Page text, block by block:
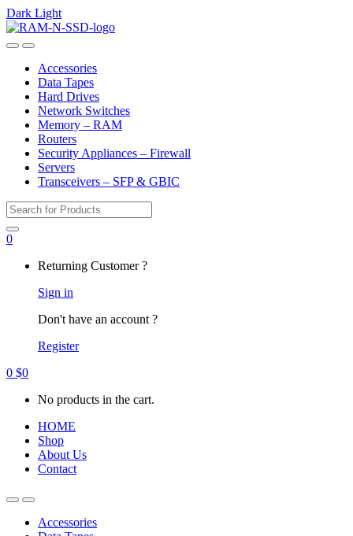
Dark Light
Skip
to
Skip
to
OpenClose
Accessories
Data Tapes
Hard Drives
Network Switches
Memory – RAM
Routers
Security Appliances – Firewall
Servers
Transceivers – SFP & GBIC
Search
for:
0
Returning Customer ?
Sign in
Don't have an account ?
Register
0 $0
No products in the cart.
HOME
Shop
About Us
Contact
OpenClose
Accessories